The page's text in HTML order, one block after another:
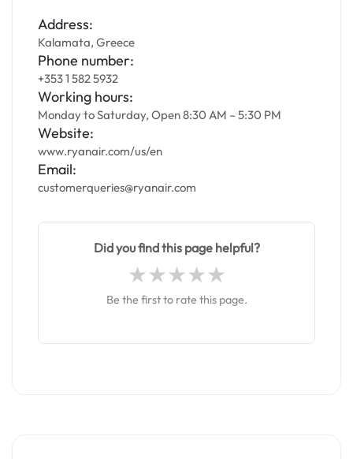
Address:
Kalamata, Greece
Phone number:
+353 1 582 5932
Working hours:
Monday to Saturday, Open 8:30 AM – 5:30 PM
Website:
www.ryanair.com/us/en
Email:
customerqueries@ryanair.com
Did you find this page helpful?
Be the first to rate this page.